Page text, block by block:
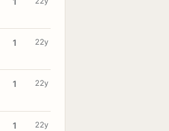
1 22y
1 22y
1 22y